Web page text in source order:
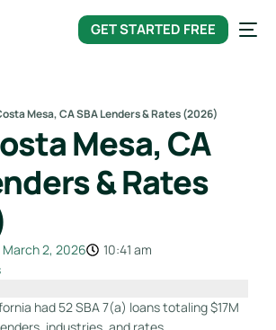
GET STARTED FREE
Mesa, CA SBA Lenders & Rates (2026)
Mesa, CA
& Rates
March 2, 2026
10:41 am
had 52 SBA 7(a) loans totaling $17M
industries, and rates.